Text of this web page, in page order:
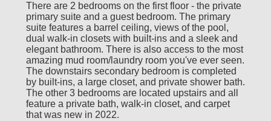
There are 2 bedrooms on the first floor - the private
primary suite and a guest bedroom. The primary
suite features a barrel ceiling, views of the pool,
dual walk-in closets with built-ins and a sleek and
elegant bathroom. There is also access to the most
amazing mud room/laundry room you've ever seen.
The downstairs secondary bedroom is completed
by built-ins, a large closet, and private shower bath.
The other 3 bedrooms are located upstairs and all
feature a private bath, walk-in closet, and carpet
that was new in 2022.